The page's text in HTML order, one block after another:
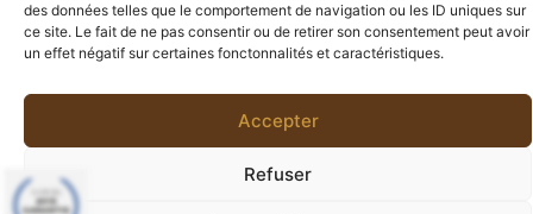
des données telles que le comportement de navigation ou les ID uniques sur
ce site. Le fait de ne pas consentir ou de retirer son consentement peut avoir
un effet négatif sur certaines fonctonnalités et caractéristiques.
Accepter
Refuser